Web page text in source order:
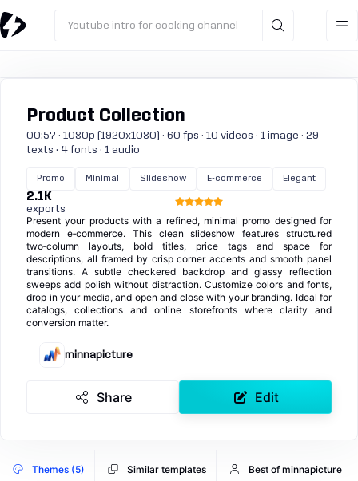
Youtube intro for cooking channel
Product Collection
00:57 · 1080p (1920x1080) · 60 fps · 10 videos · 1 image · 29
texts · 4 fonts · 1 audio
Promo Minimal Slideshow E-commerce Elegant
2.1K
exports
Present your products with a refined, minimal promo designed for
modern e‑commerce. This clean slideshow features structured
two‑column layouts, bold titles, price tags and space for
descriptions, all framed by crisp corner accents and smooth panel
transitions. A subtle checkered backdrop and glassy reflection
sweeps add polish without distraction. Customize colors and fonts,
drop in your media, and open and close with your branding. Ideal for
catalogs, collections and online storefronts where clarity and
conversion matter.
minnapicture
Share Edit
Themes (5) Similar templates Best of minnapicture